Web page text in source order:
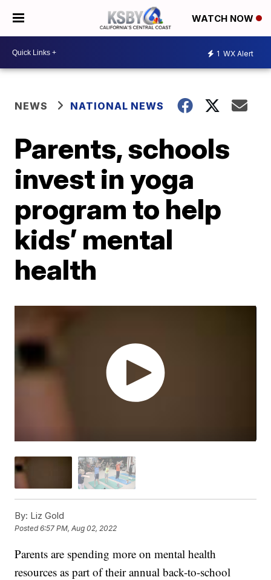
WATCH NOW
1 WX Alert
NEWS NATIONAL NEWS
Parents, schools
invest in yoga
program to help
kids’ mental
health
By: Liz Gold
Posted6:57 PM, Aug 02, 2022
Parents are spending more on mental health
resources as part of their annual back-to-school